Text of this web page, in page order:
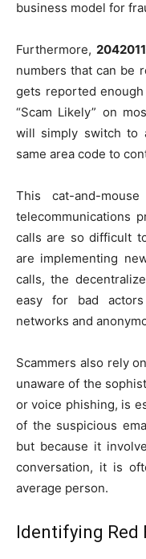
business model for
Furthermore,
numbers that can be
gets reported
“Scam Likely” on
will simply switch to
same area code to
This cat-and-
telecommunications
calls are so difficult
are implementing
calls, the
easy for bad
networks and
Scammers also rely
unaware of the
or voice phishing, is
of the suspicious
but because it
conversation, it is
average person.
Identifying Red